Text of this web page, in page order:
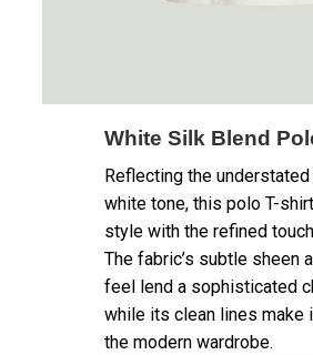
White Silk Blend
Reflecting the
white tone, this polo T-
style with the refined
The fabric’s subtle sheen
feel lend a sophisticated
while its clean lines make
the modern wardrobe.